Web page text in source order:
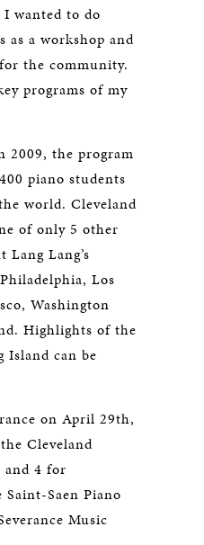
wanted to do
as a workshop and
the community.
programs of my
2009, the program
piano students
world. Cleveland
of only 5 other
Lang Lang’s
Los
Washington
Highlights of the
Island can be
on April 29th,
Cleveland
and 4 for
Saen Piano
Music